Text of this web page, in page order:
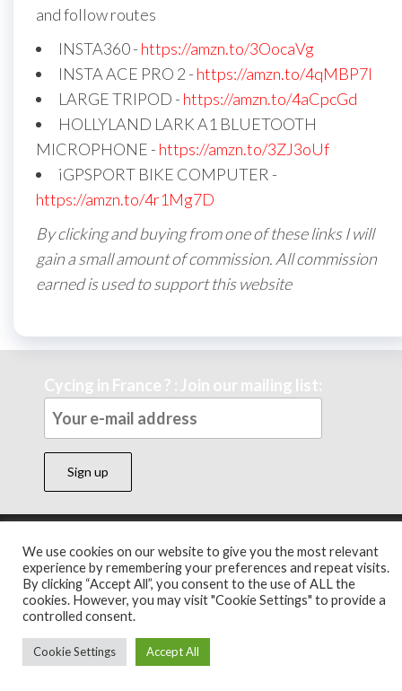
and follow routes
INSTA360 - https://amzn.to/3OocaVg
INSTA ACE PRO 2 - https://amzn.to/4qMBP7I
LARGE TRIPOD - https://amzn.to/4aCpcGd
HOLLYLAND LARK A1 BLUETOOTH
MICROPHONE - https://amzn.to/3ZJ3oUf
iGPSPORT BIKE COMPUTER -
https://amzn.to/4r1Mg7D
By clicking and buying from one of these links I will
gain a small amount of commission. All commission
earned is used to support this website
Cycing in France ? : Join our mailing list:
Theme byEnvoThemes
We use cookies on our website to give you the most relevant
experience by remembering your preferences and repeat visits.
By clicking “Accept All”, you consent to the use of ALL the
cookies. However, you may visit "Cookie Settings" to provide a
controlled consent.
Cookie Settings Accept All